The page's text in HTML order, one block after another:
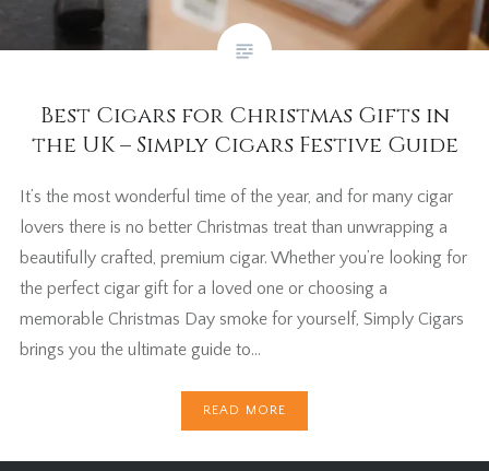
Best Cigars for Christmas Gifts in
the UK – Simply Cigars Festive Guide
It’s the most wonderful time of the year, and for many cigar
lovers there is no better Christmas treat than unwrapping a
beautifully crafted, premium cigar. Whether you’re looking for
the perfect cigar gift for a loved one or choosing a
memorable Christmas Day smoke for yourself, Simply Cigars
brings you the ultimate guide to…
READ MORE